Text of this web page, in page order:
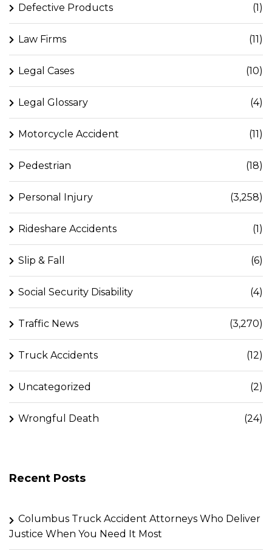
Defective Products (1)
Law Firms (11)
Legal Cases (10)
Legal Glossary (4)
Motorcycle Accident (11)
Pedestrian (18)
Personal Injury (3,258)
Rideshare Accidents (1)
Slip & Fall (6)
Social Security Disability (4)
Traffic News (3,270)
Truck Accidents (12)
Uncategorized (2)
Wrongful Death (24)
Recent Posts
Columbus Truck Accident Attorneys Who Deliver
Justice When You Need It Most